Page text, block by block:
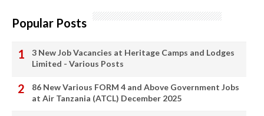
Popular Posts
3 New Job Vacancies at Heritage Camps and Lodges
Limited - Various Posts
86 New Various FORM 4 and Above Government Jobs
at Air Tanzania (ATCL) December 2025